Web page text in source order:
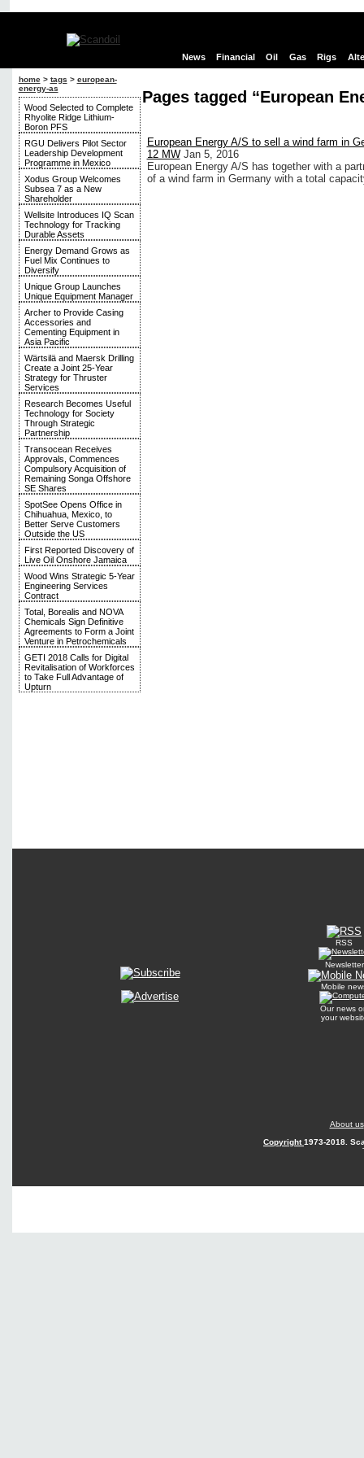
News Financial Oil Gas Rigs
home> tags > european-
energy-as
Wood Selected to Complete
Rhyolite Ridge Lithium-
Boron PFS
RGU Delivers Pilot Sector
Leadership Development
Programme in Mexico
Xodus Group Welcomes
Subsea 7 as a New
Shareholder
Wellsite Introduces IQ Scan
Technology for Tracking
Durable Assets
Energy Demand Grows as
Fuel Mix Continues to
Diversify
Unique Group Launches
Unique Equipment Manager
Archer to Provide Casing
Accessories and
Cementing Equipment in
Asia Pacific
Wärtsilä and Maersk Drilling
Create a Joint 25-Year
Strategy for Thruster
Services
Research Becomes Useful
Technology for Society
Through Strategic
Partnership
Transocean Receives
Approvals, Commences
Compulsory Acquisition of
Remaining Songa Offshore
SE Shares
SpotSee Opens Office in
Chihuahua, Mexico, to
Better Serve Customers
Outside the US
First Reported Discovery of
Live Oil Onshore Jamaica
Wood Wins Strategic 5-Year
Engineering Services
Contract
Total, Borealis and NOVA
Chemicals Sign Definitive
Agreements to Form a Joint
Venture in Petrochemicals
GETI 2018 Calls for Digital
Revitalisation of Workforces
to Take Full Advantage of
Upturn
Pages tagged “European
European Energy A/S to sell a wind farm in
12 MW Jan 5, 2016
European Energy A/S has together with a
of a wind farm in Germany with a total
RSS
Newsletter
Mobile
Our news
your
About us
Copyright1973-2018.